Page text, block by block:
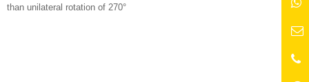
than unilateral rotation of 270°